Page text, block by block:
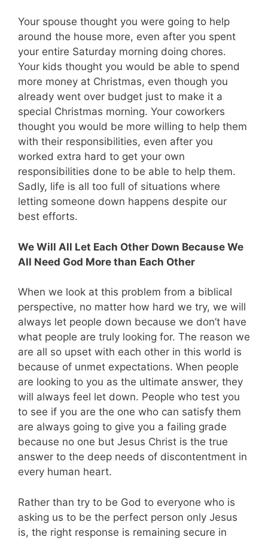
Your spouse thought you were going to help
around the house more, even after you spent
your entire Saturday morning doing chores.
Your kids thought you would be able to spend
more money at Christmas, even though you
already went over budget just to make it a
special Christmas morning. Your coworkers
thought you would be more willing to help them
with their responsibilities, even after you
worked extra hard to get your own
responsibilities done to be able to help them.
Sadly, life is all too full of situations where
letting someone down happens despite our
best efforts.
We Will All Let Each Other Down Because We
All Need God More than Each Other
When we look at this problem from a biblical
perspective, no matter how hard we try, we will
always let people down because we don’t have
what people are truly looking for. The reason we
are all so upset with each other in this world is
because of unmet expectations. When people
are looking to you as the ultimate answer, they
will always feel let down. People who test you
to see if you are the one who can satisfy them
are always going to give you a failing grade
because no one but Jesus Christ is the true
answer to the deep needs of discontentment in
every human heart.
Rather than try to be God to everyone who is
asking us to be the perfect person only Jesus
is, the right response is remaining secure in